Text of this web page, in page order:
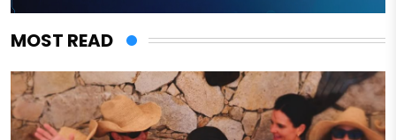
MOST READ